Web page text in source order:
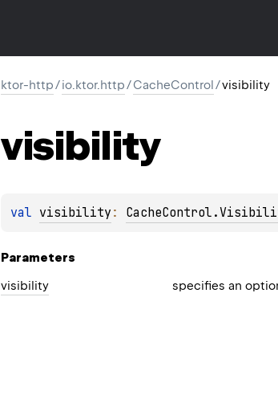
ktor-http/io.ktor.http/CacheControl/visibility
visibility
val visibility :
Parameters
visibility
specifies an